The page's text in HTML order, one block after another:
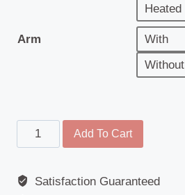
Heated
Arm
With
Without
Front
View
-
Add To Cart
Satisfaction Guaranteed